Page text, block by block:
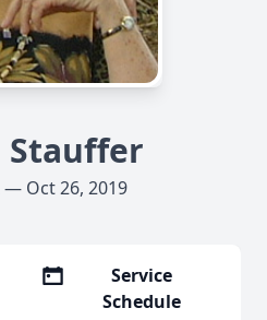
Stauffer
— Oct 26, 2019
Service
Schedule